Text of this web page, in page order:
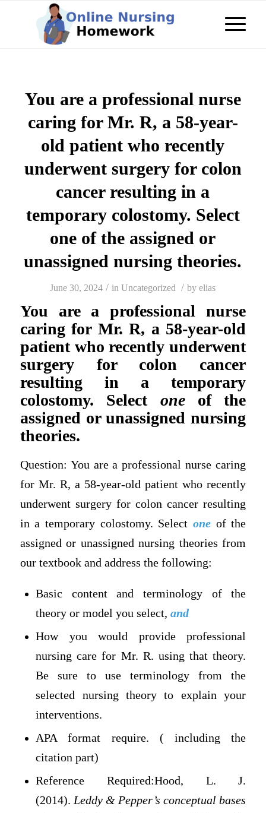
You are a professional nurse
caring for Mr. R, a 58-year-
old patient who recently
underwent surgery for colon
cancer resulting in a
temporary colostomy. Select
one of the assigned or
unassigned nursing theories.
June 30, 2024 / inUncategorized / byelias
You are a professional nurse
caring for Mr. R, a 58-year-old
patient who recently underwent
surgery for colon cancer
resulting in a temporary
colostomy. Select one of the
assigned or unassigned nursing
theories.
Question: You are a professional nurse caring
for Mr. R, a 58-year-old patient who recently
underwent surgery for colon cancer resulting
in a temporary colostomy. Selectone of the
assigned or unassigned nursing theories from
our textbook and address the following:
Basic content and terminology of the
theory or model you select, and
How you would provide professional
nursing care for Mr. R. using that theory.
Be sure to use terminology from the
selected nursing theory to explain your
interventions.
APA format require. ( including the
citation part)
Reference Required:Hood, L. J.
(2014).Leddy & Pepper’s conceptual bases